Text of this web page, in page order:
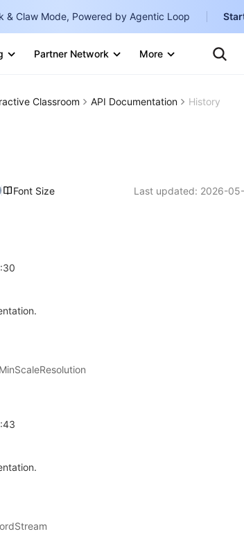
& Claw Mode, Powered by Agentic Loop
Partner Network More
Marketplace
简体中文
Classroom API Documentation History
Font Size Last updated: 2026-